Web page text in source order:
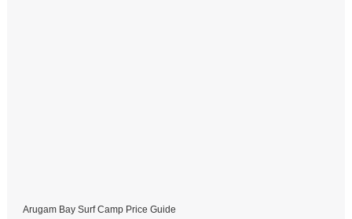
Arugam Bay Surf Camp Price Guide